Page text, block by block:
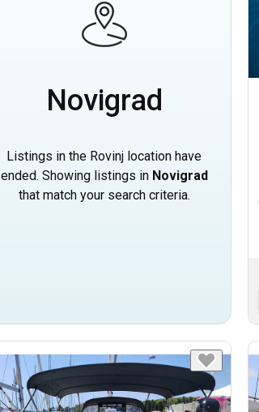
Novigrad
Listings in the Rovinj location have
ended. Showing listings in Novigrad
that match your search criteria.